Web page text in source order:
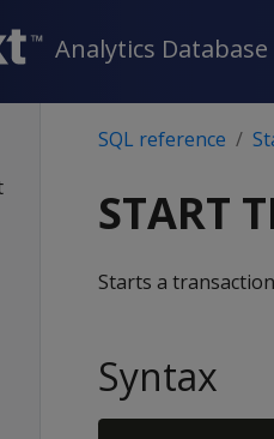
Analytics Database
SQL reference
START
Starts a
Syntax